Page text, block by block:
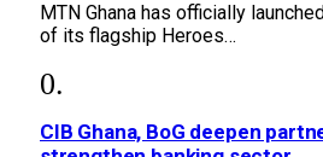
MTN Ghana has officially
of its flagship Heroes…
CIB Ghana, BoG deepen